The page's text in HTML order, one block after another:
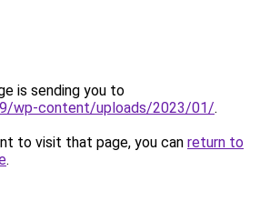
is sending you to
wp-content/uploads/2023/01/.
to visit that page, you can return to
.